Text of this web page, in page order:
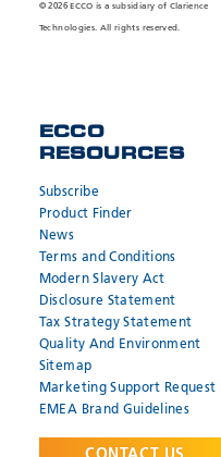
© 2026 ECCO is a subsidiary of Clarience
Technologies. All rights reserved.
ECCO
RESOURCES
Subscribe
Product Finder
News
Terms and Conditions
Modern Slavery Act
Disclosure Statement
Tax Strategy Statement
Quality And Environment
Sitemap
Marketing Support Request
EMEA Brand Guidelines